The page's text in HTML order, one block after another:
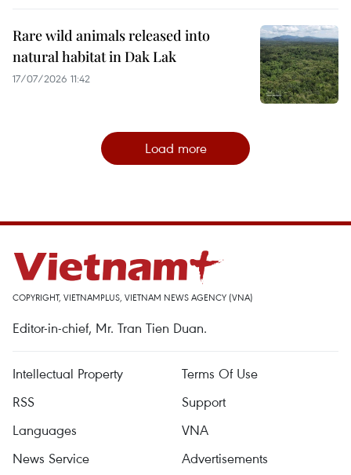
Rare wild animals released into
natural habitat in Dak Lak
17/07/2026 11:42
Load more
COPYRIGHT, VIETNAMPLUS, VIETNAM NEWS AGENCY (VNA)
Editor-in-chief, Mr. Tran Tien Duan.
Intellectual Property
Terms Of Use
RSS
Support
Languages
VNA
News Service
Advertisements